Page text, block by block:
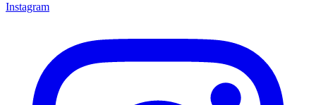
Instagram